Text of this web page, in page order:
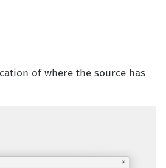
of where the source has